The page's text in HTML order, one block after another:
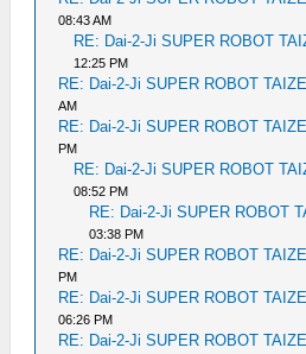
08:43 AM
RE: Dai-2-Ji SUPER ROBOT
12:25 PM
RE: Dai-2-Ji SUPER ROBOT
AM
RE: Dai-2-Ji SUPER ROBOT
PM
RE: Dai-2-Ji SUPER ROBOT
08:52 PM
RE: Dai-2-Ji SUPER ROBOT
03:38 PM
RE: Dai-2-Ji SUPER ROBOT
PM
RE: Dai-2-Ji SUPER ROBOT
06:26 PM
RE: Dai-2-Ji SUPER ROBOT